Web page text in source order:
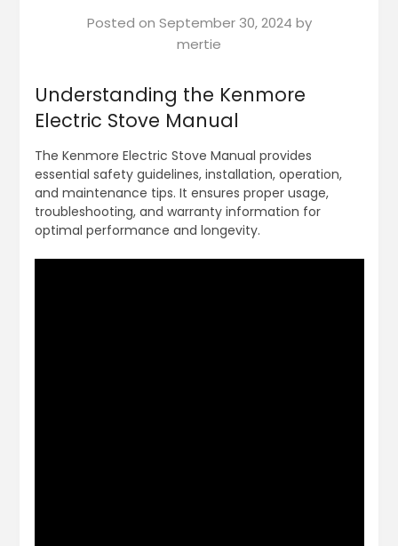
Posted on September 30, 2024 by
mertie
Understanding the Kenmore
Electric Stove Manual
The Kenmore Electric Stove Manual provides
essential safety guidelines, installation, operation,
and maintenance tips. It ensures proper usage,
troubleshooting, and warranty information for
optimal performance and longevity.